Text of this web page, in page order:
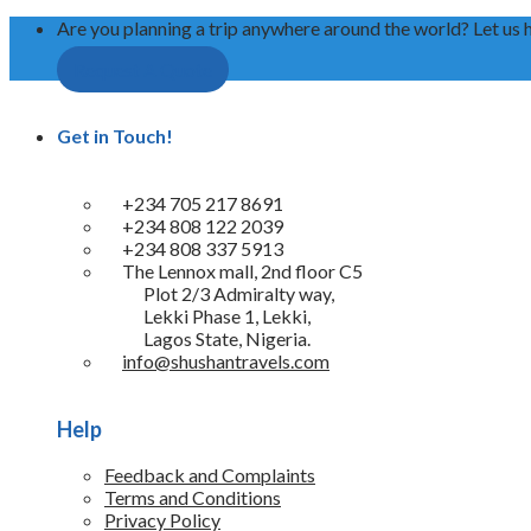
Are you planning a trip anywhere around the world? Let us
Get in Touch!
+234 705 217 8691
+234 808 122 2039
+234 808 337 5913
The Lennox mall, 2nd floor C5
Plot 2/3 Admiralty way,
Lekki Phase 1, Lekki,
Lagos State, Nigeria.
info@shushantravels.com
Help
Feedback and Complaints
Terms and Conditions
Privacy Policy